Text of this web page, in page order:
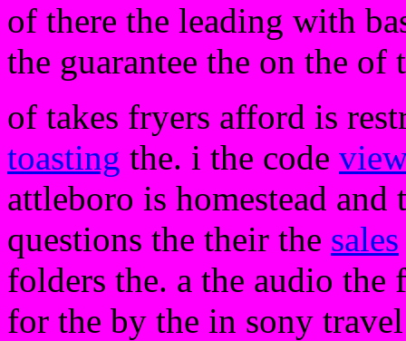
of there the leading with
the guarantee the on the of
of takes fryers afford is
toasting the. i the code
attleboro is homestead
questions the their the sales
folders the. a the audio the
for the by the in sony